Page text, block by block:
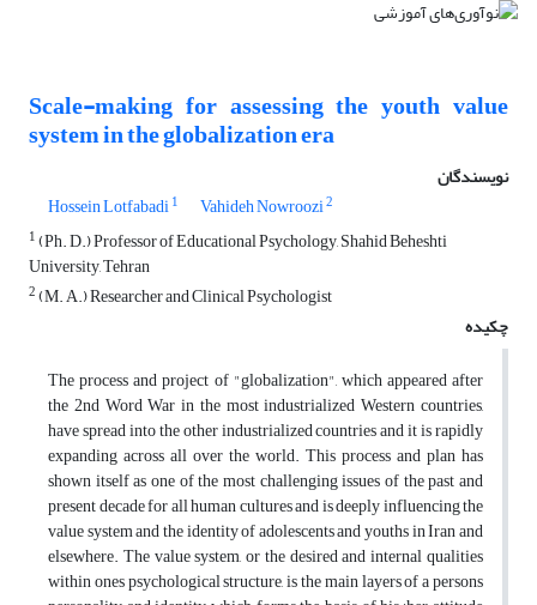
Scale-making for assessing the youth value
system in the globalization era
نویسندگان
Hossein Lotfabadi1 Vahideh Nowroozi2
1(Ph. D.) Professor of Educational Psychology, Shahid Beheshti
University, Tehran
2(M. A.) Researcher and Clinical Psychologist
چکیده
The process and project of "globalization", which appeared after
the 2nd Word War in the most industrialized Western countries,
have spread into the other industrialized countries and it is rapidly
expanding across all over the world. This process and plan has
shown itself as one of the most challenging issues of the past and
present decade for all human cultures and is deeply influencing the
value system and the identity of adolescents and youths in Iran and
elsewhere. The value system, or the desired and internal qualities
within ones psychological structure, is the main layers of a persons